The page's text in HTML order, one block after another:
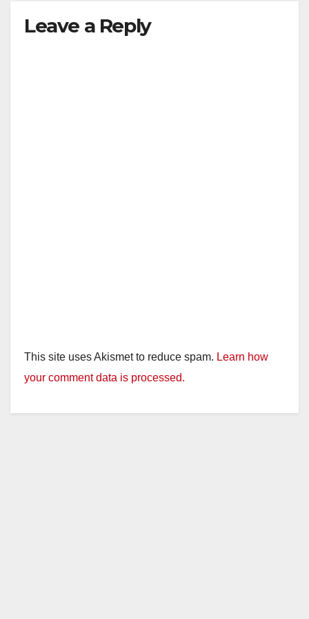
Leave a Reply
This site uses Akismet to reduce spam. Learn how
your comment data is processed.